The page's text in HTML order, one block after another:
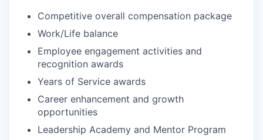
Competitive overall compensation package
Work/Life balance
Employee engagement activities and
recognition awards
Years of Service awards
Career enhancement and growth
opportunities
Leadership Academy and Mentor Program